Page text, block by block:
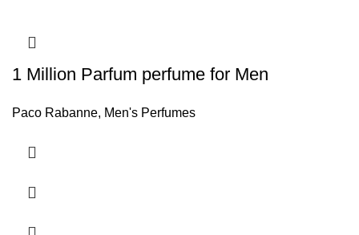
1 Million Parfum perfume for Men
Paco Rabanne, Men's Perfumes